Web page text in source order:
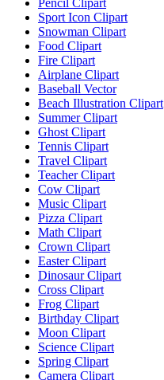
Pencil Clipart
Sport Icon Clipart
Snowman Clipart
Food Clipart
Fire Clipart
Airplane Clipart
Baseball Vector
Beach Illustration Clipart
Summer Clipart
Ghost Clipart
Tennis Clipart
Travel Clipart
Teacher Clipart
Cow Clipart
Music Clipart
Pizza Clipart
Math Clipart
Crown Clipart
Easter Clipart
Dinosaur Clipart
Cross Clipart
Frog Clipart
Birthday Clipart
Moon Clipart
Science Clipart
Spring Clipart
Camera Clipart